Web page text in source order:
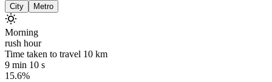
City Metro
Morning
rush hour
Time taken to travel 10 km
9 min 10 s
15.6%